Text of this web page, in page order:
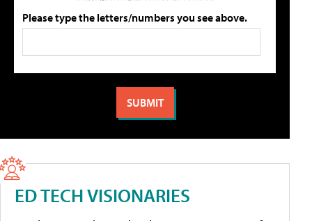
Please type the letters/numbers you see above.
ED TECH VISIONARIES